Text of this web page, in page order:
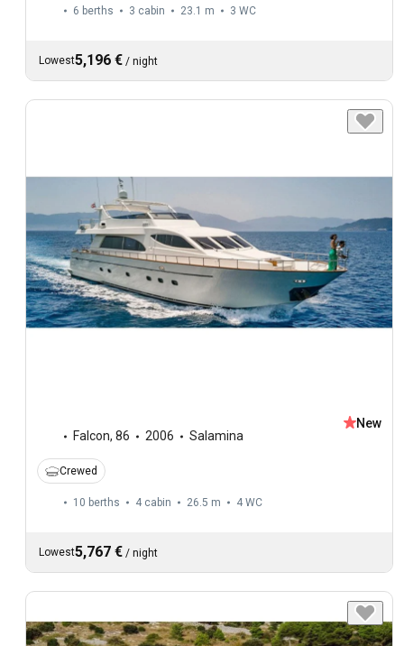
6 berths 3 cabin 23.1 m 3 WC
Lowest5,196 € / night
Falcon, 86 2006 Salamina
New
Crewed
10 berths 4 cabin 26.5 m 4 WC
Lowest5,767 € / night